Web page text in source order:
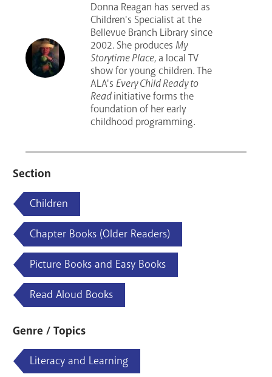
Donna Reagan has served as
Children's Specialist at the
Bellevue Branch Library since
2002. She producesMy
Storytime Place, a local TV
show for young children. The
ALA's Every Child Ready to
Readinitiative forms the
foundation of her early
childhood programming.
Section
Children
Chapter Books (Older Readers)
Picture Books and Easy Books
Read Aloud Books
Genre / Topics
Literacy and Learning